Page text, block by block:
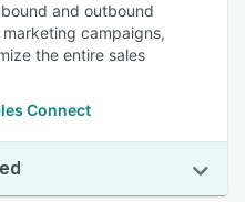
and outbound
campaigns,
the entire sales
Connect